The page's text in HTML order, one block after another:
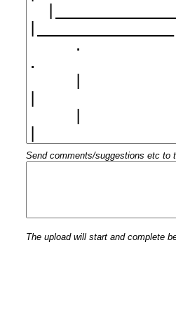
Send comments/suggestions etc to
The upload will start and complete